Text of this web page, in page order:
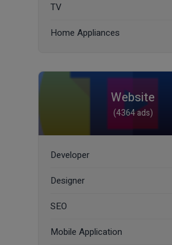
TV
Home Appliances
Website
(4364 ads)
Developer
Designer
SEO
Mobile Application